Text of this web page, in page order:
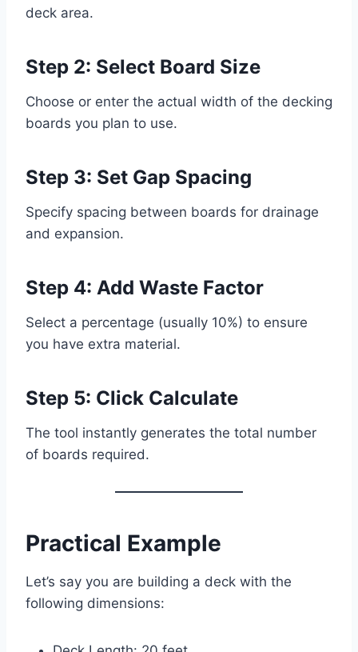
deck area.
Step 2: Select Board Size
Choose or enter the actual width of the decking
boards you plan to use.
Step 3: Set Gap Spacing
Specify spacing between boards for drainage
and expansion.
Step 4: Add Waste Factor
Select a percentage (usually 10%) to ensure
you have extra material.
Step 5: Click Calculate
The tool instantly generates the total number
of boards required.
Practical Example
Let’s say you are building a deck with the
following dimensions: